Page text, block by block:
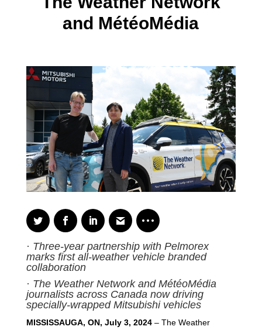
and MétéoMédia
· Three-year partnership with Pelmorex
marks first all-weather vehicle branded
collaboration
· The Weather Network and MétéoMédia
journalists across Canada now driving
specially-wrapped Mitsubishi vehicles
MISSISSAUGA, ON, July 3, 2024– The Weather